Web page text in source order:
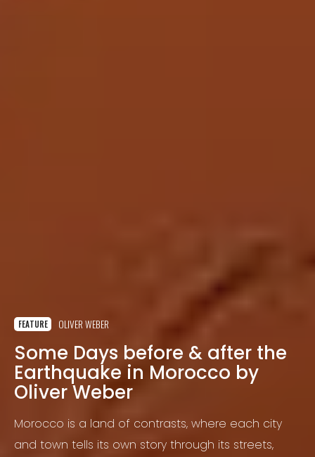
FEATURE OLIVER WEBER
Some Days before & after the
Earthquake in Morocco by
Oliver Weber
Morocco is a land of contrasts, where each city
and town tells its own story through its streets,